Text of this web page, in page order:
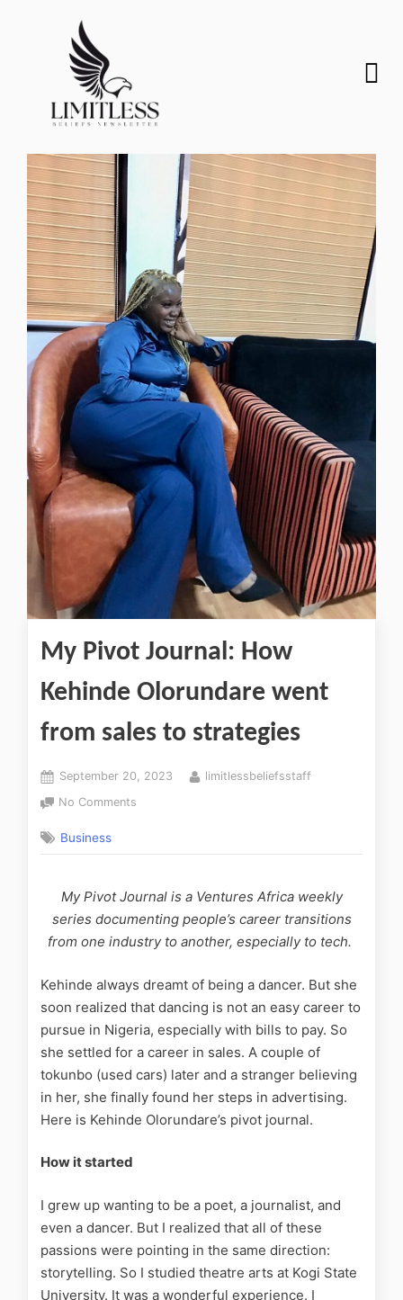
My Pivot Journal: How
Kehinde Olorundare went
from sales to strategies
September 20, 2023
limitlessbeliefsstaff
No Comments
Business
My Pivot Journal is a Ventures Africa weekly
series documenting people’s career transitions
from one industry to another, especially to tech.
Kehinde always dreamt of being a dancer. But she
soon realized that dancing is not an easy career to
pursue in Nigeria, especially with bills to pay. So
she settled for a career in sales. A couple of
tokunbo (used cars) later and a stranger believing
in her, she finally found her steps in advertising.
Here is Kehinde Olorundare’s pivot journal.
How it started
I grew up wanting to be a poet, a journalist, and
even a dancer. But I realized that all of these
passions were pointing in the same direction:
storytelling. So I studied theatre arts at Kogi State
University. It was a wonderful experience. I